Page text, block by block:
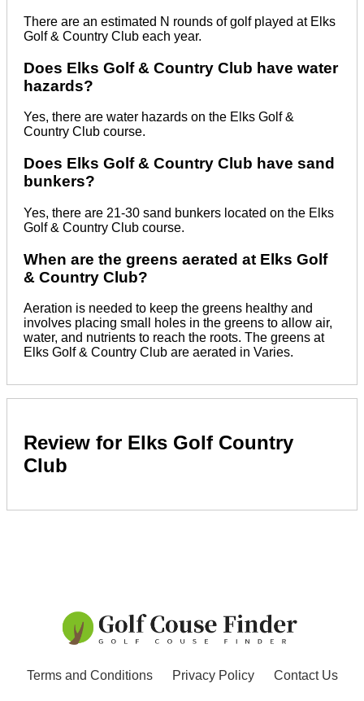
There are an estimated N rounds of golf played at Elks
Golf & Country Club each year.
Does Elks Golf & Country Club have water
hazards?
Yes, there are water hazards on the Elks Golf &
Country Club course.
Does Elks Golf & Country Club have sand
bunkers?
Yes, there are 21-30 sand bunkers located on the Elks
Golf & Country Club course.
When are the greens aerated at Elks Golf
& Country Club?
Aeration is needed to keep the greens healthy and
involves placing small holes in the greens to allow air,
water, and nutrients to reach the roots. The greens at
Elks Golf & Country Club are aerated in Varies.
Review for Elks Golf Country
Club
Terms and Conditions Privacy Policy Contact Us